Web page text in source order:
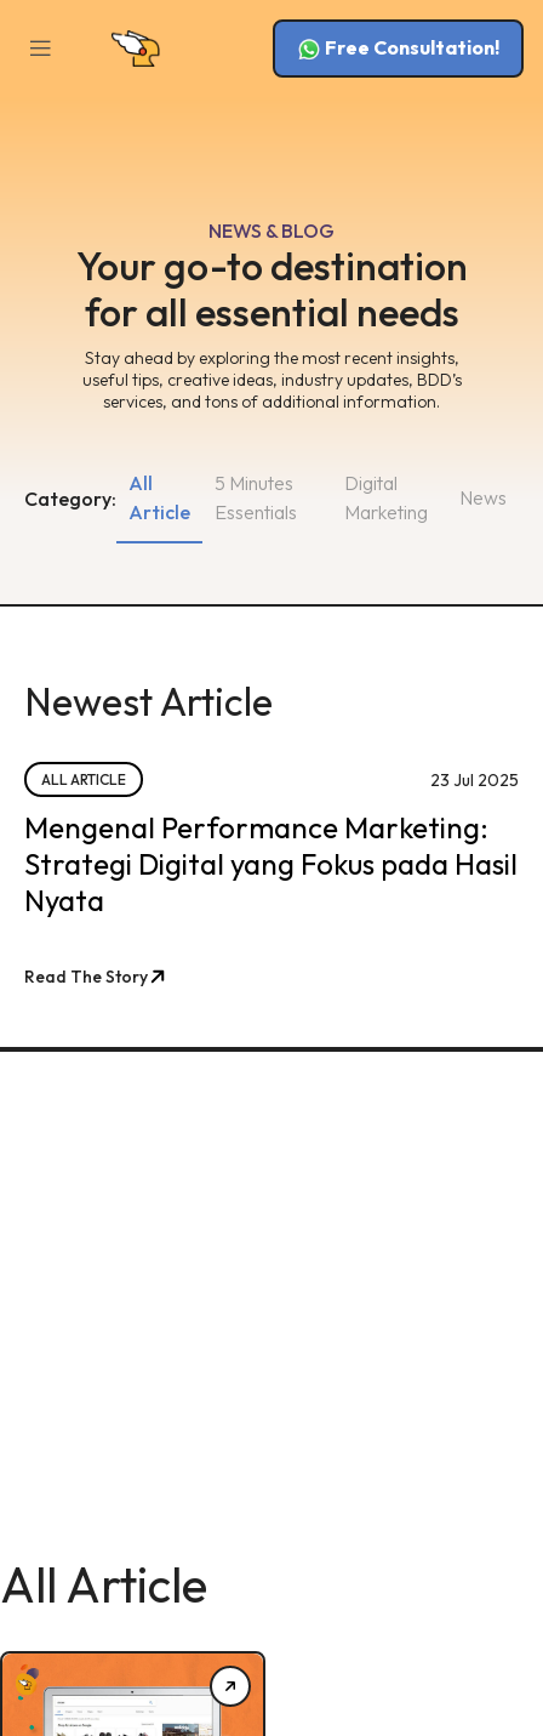
Free Consultation!
NEWS & BLOG
Your go-to destination
for all essential needs
Stay ahead by exploring the most recent insights,
useful tips, creative ideas, industry updates, BDD’s
services, and tons of additional information.
Category:
5 Minutes
Essentials
Digital
Marketing
All
Article
News
Newest Article
ALL ARTICLE 23 Jul 2025
Mengenal Performance Marketing:
Strategi Digital yang Fokus pada Hasil
Nyata
Read The Story
All Article